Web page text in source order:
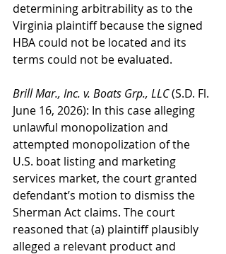
determining arbitrability as to the
Virginia plaintiff because the signed
HBA could not be located and its
terms could not be evaluated.
Brill Mar., Inc. v. Boats Grp., LLC (S.D. Fl.
June 16, 2026): In this case alleging
unlawful monopolization and
attempted monopolization of the
U.S. boat listing and marketing
services market, the court granted
defendant’s motion to dismiss the
Sherman Act claims. The court
reasoned that (a) plaintiff plausibly
alleged a relevant product and